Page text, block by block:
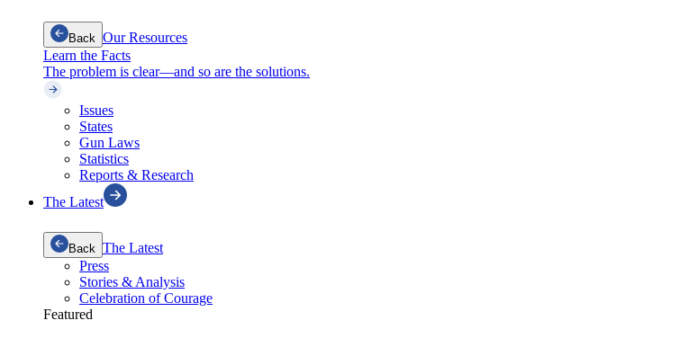
Back Our Resources
Learn the Facts
The problem is clear—and so are the solutions.
Issues
States
Gun Laws
Statistics
Reports & Research
The Latest
Back The Latest
Press
Stories & Analysis
Celebration of Courage
Featured